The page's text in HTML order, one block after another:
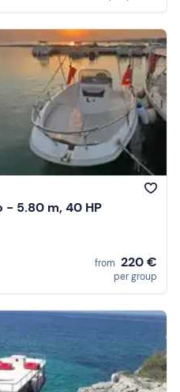
- 5.80 m, 40 HP
from 220 €
per group